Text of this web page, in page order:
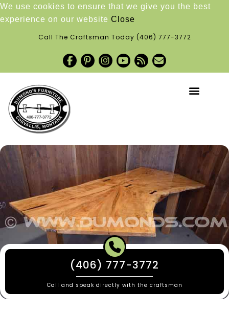
We use cookies to ensure that we give you the best
experience on our website Close
Call The Craftsman Today (406) 777-3772
(406) 777-3772
Call and speak directly with the craftsman